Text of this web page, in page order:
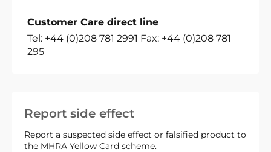
Report side effect
Report a suspected side effect or falsified product to
the MHRA Yellow Card scheme.
Customer Care direct line
Tel: +44 (0)208 781 2991 Fax: +44 (0)208 781
295